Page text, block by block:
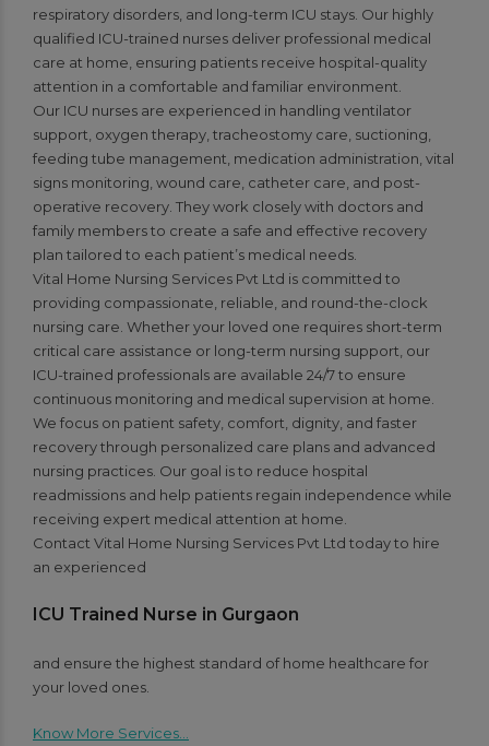
respiratory disorders, and long-term ICU stays. Our highly
qualified ICU-trained nurses deliver professional medical
care at home, ensuring patients receive hospital-quality
attention in a comfortable and familiar environment.
Our ICU nurses are experienced in handling ventilator
support, oxygen therapy, tracheostomy care, suctioning,
feeding tube management, medication administration, vital
signs monitoring, wound care, catheter care, and post-
operative recovery. They work closely with doctors and
family members to create a safe and effective recovery
plan tailored to each patient’s medical needs.
Vital Home Nursing Services Pvt Ltd is committed to
providing compassionate, reliable, and round-the-clock
nursing care. Whether your loved one requires short-term
critical care assistance or long-term nursing support, our
ICU-trained professionals are available 24/7 to ensure
continuous monitoring and medical supervision at home.
We focus on patient safety, comfort, dignity, and faster
recovery through personalized care plans and advanced
nursing practices. Our goal is to reduce hospital
readmissions and help patients regain independence while
receiving expert medical attention at home.
Contact Vital Home Nursing Services Pvt Ltd today to hire
an experienced
ICU Trained Nurse in Gurgaon
and ensure the highest standard of home healthcare for
your loved ones.
Know More Services…